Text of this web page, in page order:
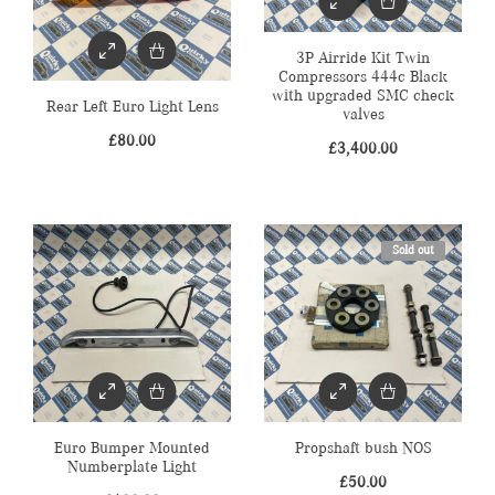
Rear Left Euro Light Lens
£80.00
3P Airride Kit Twin
Compressors 444c Black
with upgraded SMC check
valves
£3,400.00
Euro Bumper Mounted
Numberplate Light
Sold out
Propshaft bush NOS
£50.00